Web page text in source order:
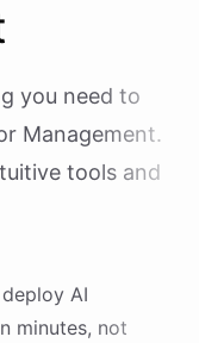
you need to
Management.
tools and
AI
minutes, not